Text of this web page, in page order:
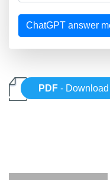
ChatGPT answer
PDF -